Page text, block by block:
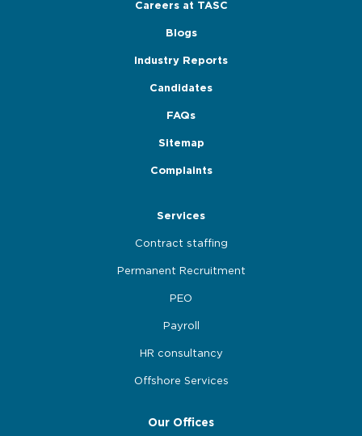
Careers at TASC
Blogs
Industry Reports
Candidates
FAQs
Sitemap
Complaints
Services
Contract staffing
Permanent Recruitment
PEO
Payroll
HR consultancy
Offshore Services
Our Offices